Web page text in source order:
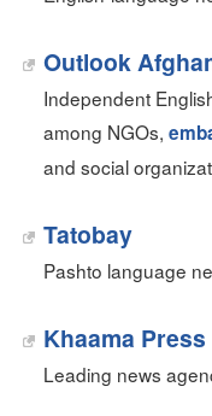
Outlook
Independent
among NGOs,
and social
Tatobay
Pashto language
Khaama Press
Leading news